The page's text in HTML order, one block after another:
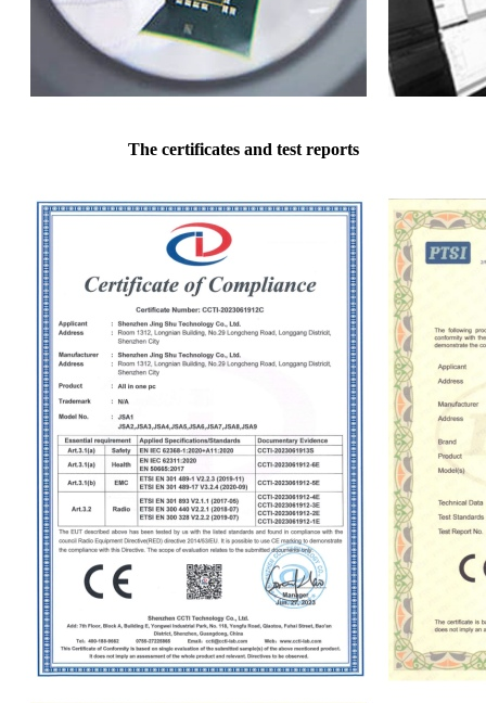
The certificates and test reports